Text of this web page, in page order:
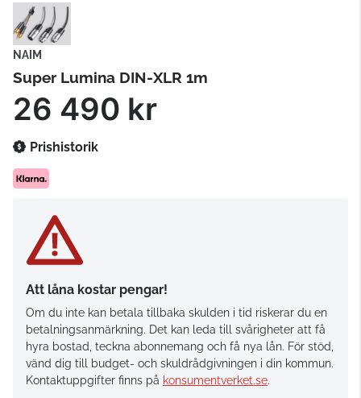
NAIM
Super Lumina DIN-XLR 1m
26 490 kr
Prishistorik
Att låna kostar pengar!
Om du inte kan betala tillbaka skulden i tid riskerar du en
betalningsanmärkning. Det kan leda till svårigheter att få
hyra bostad, teckna abonnemang och få nya lån. För stöd,
vänd dig till budget- och skuldrådgivningen i din kommun.
Kontaktuppgifter finns på konsumentverket.se.